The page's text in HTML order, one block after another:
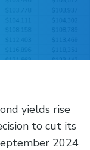
yields rise
to cut its
2024